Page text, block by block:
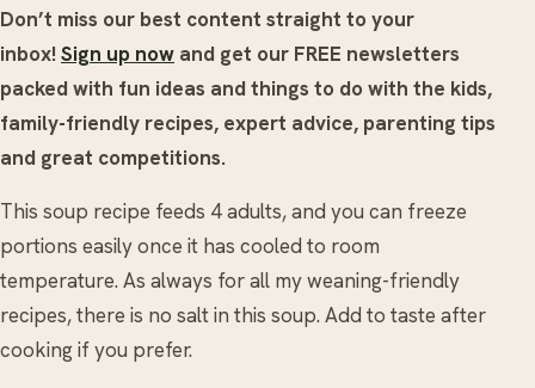
Don’t miss our best content straight to your
inbox! Sign up now and get our FREE newsletters
packed with fun ideas and things to do with the kids,
family-friendly recipes, expert advice, parenting tips
and great competitions.
This soup recipe feeds 4 adults, and you can freeze
portions easily once it has cooled to room
temperature. As always for all my weaning-friendly
recipes, there is no salt in this soup. Add to taste after
cooking if you prefer.